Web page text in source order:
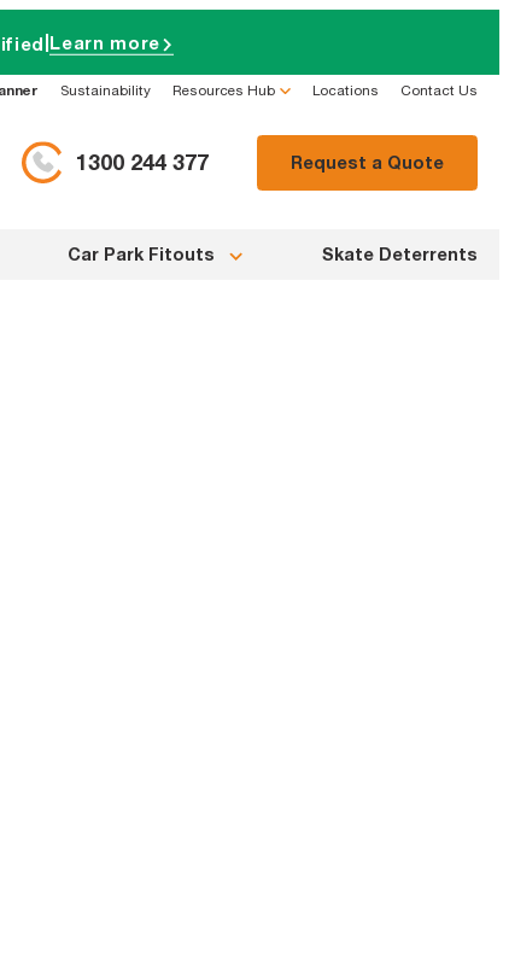
Learn more
Sustainability Resources Hub Locations Contact Us
1300 244 377 Request a Quote
Car Park Fitouts Skate Deterrents